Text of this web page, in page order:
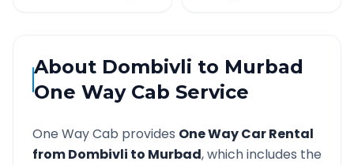
About Dombivli to Murbad
One Way Cab Service
One Way Cab provides One Way Car Rental
fromDombivli to Murbad, which includes the